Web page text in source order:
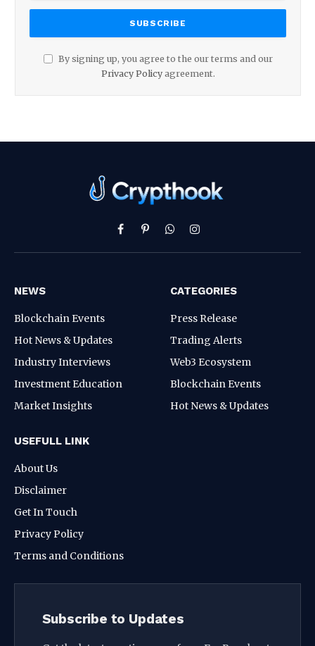
By signing up, you agree to the our terms and our
Privacy Policyagreement.
Facebook
PinterestWhatsAppInstagram
NEWS
Blockchain Events
Hot News & Updates
Industry Interviews
Investment Education
Market Insights
CATEGORIES
Press Release
Trading Alerts
Web3 Ecosystem
Blockchain Events
Hot News & Updates
USEFULL LINK
About Us
Disclaimer
Get In Touch
Privacy Policy
Terms and Conditions
Subscribe to Updates